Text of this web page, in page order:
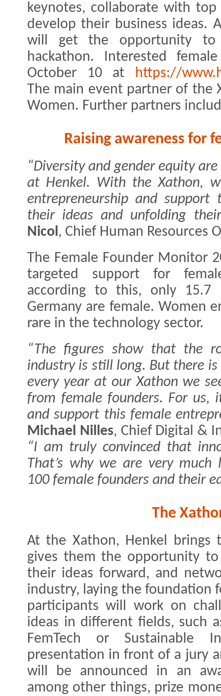
keynotes, collaborate with
develop their business ideas.
will get the opportunity to
hackathon. Interested
October 10 at
https://
The main event partner of the
Women. Further partners
Raising awareness for
“Diversity and gender equity
at Henkel. With the Xathon,
entrepreneurship and
their ideas and unfolding
Nicol , Chief Human Resources
The Female Founder Monitor
targeted support for
according to this, only
Germany are female. Women
rare in the technology sector.
“The figures show that the
industry is still long. But there
every year at our Xathon we
from female founders. For us,
and support this female
Michael Nilles, Chief Digital &
“I am truly convinced that
That’s why we are very
100 female founders and their
The
At the Xathon, Henkel brings
gives them the opportunity
their ideas forward, and
industry, laying the foundation
participants will work on
ideas in different fields, such
FemTech or Sustainable
presentation in front of a jury
will be announced in an
among other things, prize